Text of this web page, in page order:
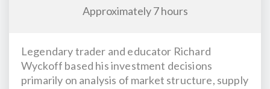
Approximately 7 hours
Legendary trader and educator Richard
Wyckoff based his investment decisions
primarily on analysis of market structure, supply